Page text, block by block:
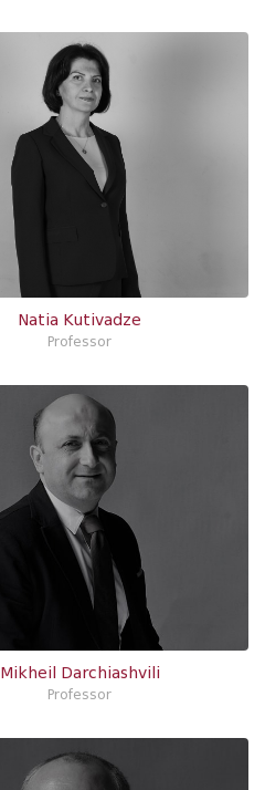
Natia Kutivadze
Professor
Mikheil Darchiashvili
Professor